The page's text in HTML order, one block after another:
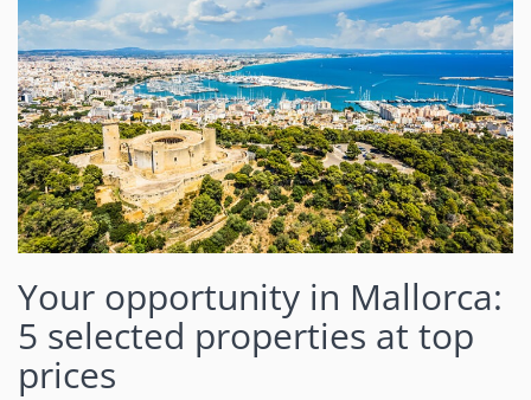
Your opportunity in Mallorca:
5 selected properties at top
prices